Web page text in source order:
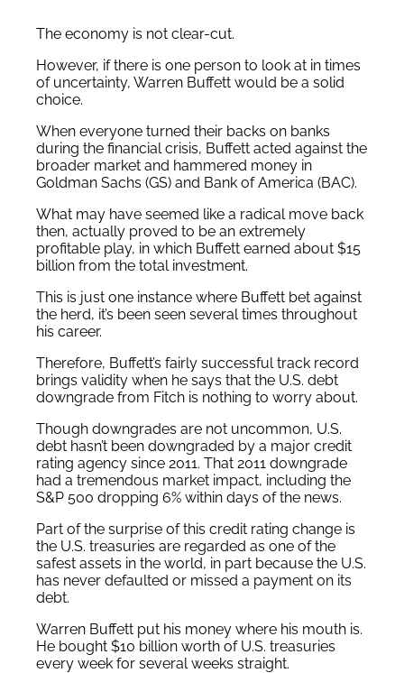
The economy is not clear-cut.
However, if there is one person to look at in times
of uncertainty, Warren Buffett would be a solid
choice.
When everyone turned their backs on banks
during the financial crisis, Buffett acted against the
broader market and hammered money in
Goldman Sachs (GS) and Bank of America (BAC).
What may have seemed like a radical move back
then, actually proved to be an extremely
profitable play, in which Buffett earned about $15
billion from the total investment.
This is just one instance where Buffett bet against
the herd, it’s been seen several times throughout
his career.
Therefore, Buffett’s fairly successful track record
brings validity when he says that the U.S. debt
downgrade from Fitch is nothing to worry about.
Though downgrades are not uncommon, U.S.
debt hasn’t been downgraded by a major credit
rating agency since 2011. That 2011 downgrade
had a tremendous market impact, including the
S&P 500 dropping 6% within days of the news.
Part of the surprise of this credit rating change is
the U.S. treasuries are regarded as one of the
safest assets in the world, in part because the U.S.
has never defaulted or missed a payment on its
debt.
Warren Buffett put his money where his mouth is.
He bought $10 billion worth of U.S. treasuries
every week for several weeks straight.